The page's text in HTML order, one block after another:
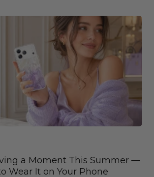
a Moment This Summer —
Wear It on Your Phone